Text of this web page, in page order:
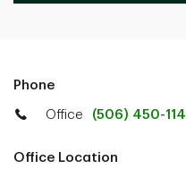
Phone
Office (506) 450-
Office Location